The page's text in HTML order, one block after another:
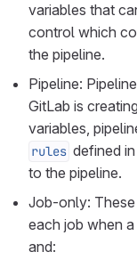
variables that
control which
the pipeline.
Pipeline:
GitLab is
variables,
rules defined
to the pipeline.
Job-only:
each job when
and: